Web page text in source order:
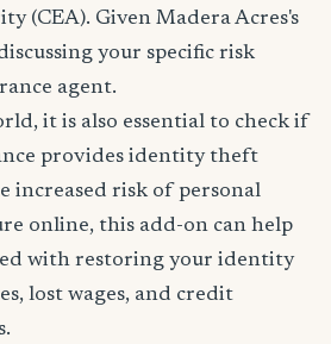
(CEA). Given Madera Acres's
your specific risk
agent.
it is also essential to check if
provides identity theft
increased risk of personal
online, this add-on can help
with restoring your identity
lost wages, and credit